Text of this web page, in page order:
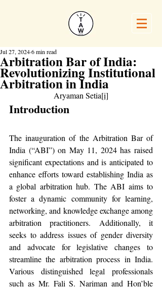
Arbitration Bar of India:
Revolutionizing Institutional
Arbitration in India
Jul 27, 20246 min read
Aryaman Setia[i]
Introduction
The inauguration of the Arbitration Bar of
India (“ABI”) on May 11, 2024 has raised
significant expectations and is anticipated to
enhance efforts toward establishing India as
a global arbitration hub. The ABI aims to
foster a dynamic community for learning,
networking, and knowledge exchange among
arbitration practitioners. Additionally, it
seeks to address issues of gender diversity
and advocate for legislative changes to
streamline the arbitration process in India.
Various distinguished legal professionals
such as Mr. Fali S. Nariman and Hon’ble